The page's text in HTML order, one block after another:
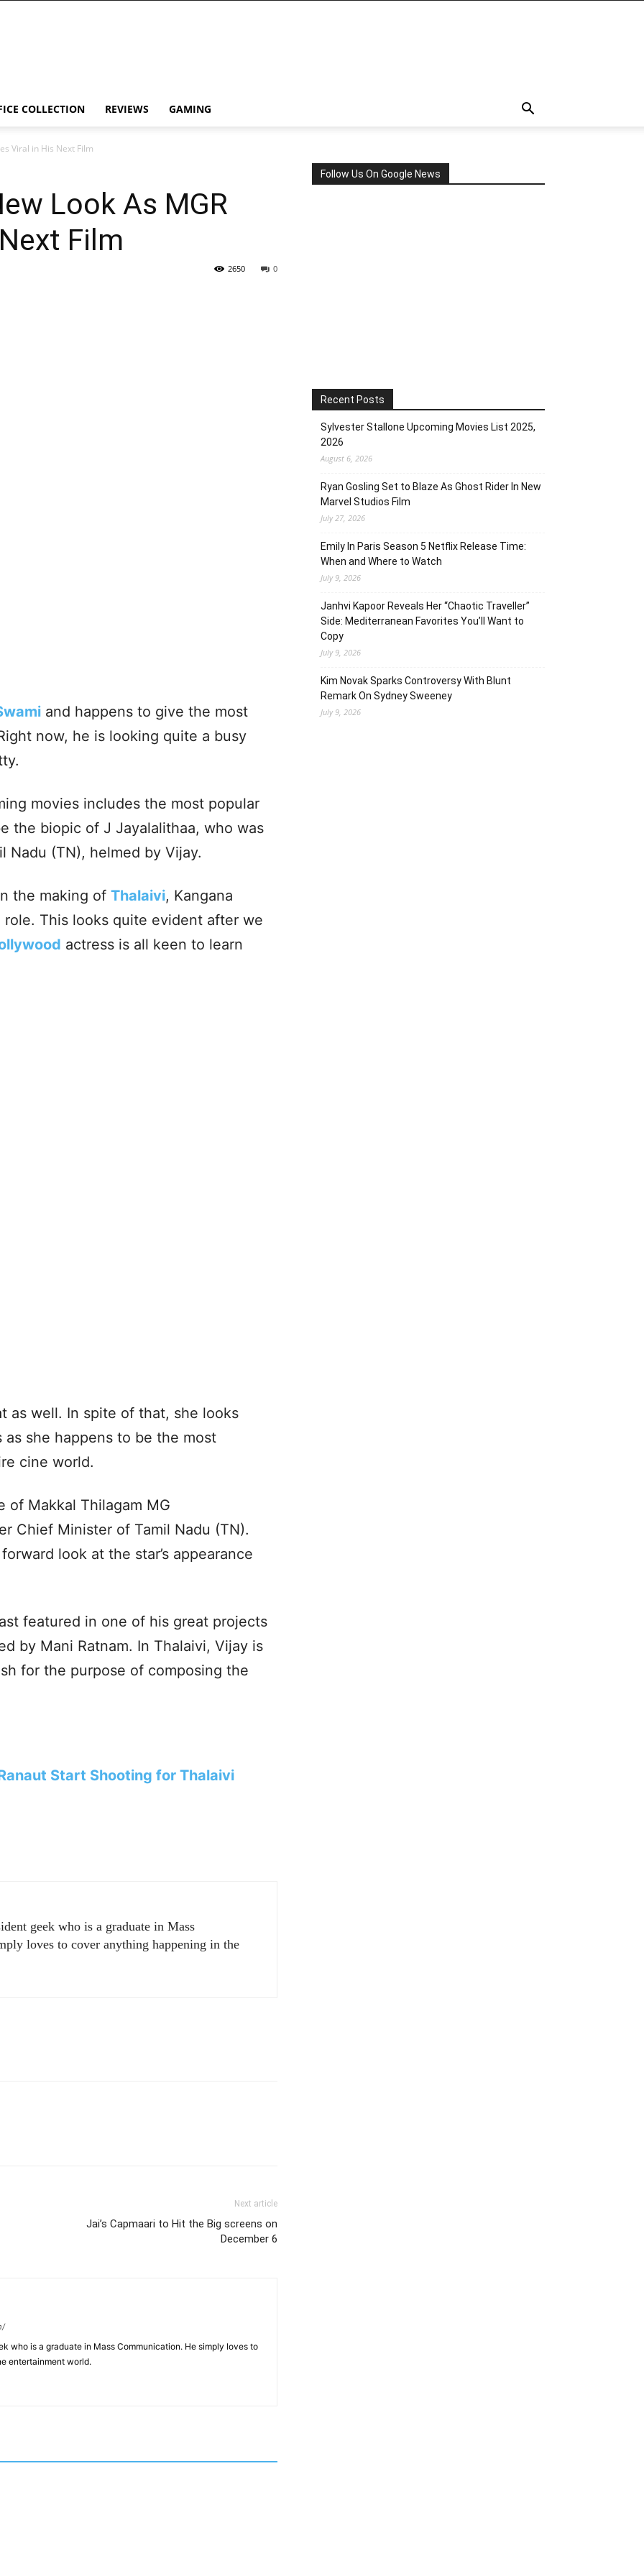
COLLECTION REVIEWS GAMING
Viral in His Next Film
Look As MGR
Film
0
2650
and happens to give the most
now, he is looking quite a busy
movies includes the most popular
the biopic of J Jayalalithaa, who was
Nadu (TN), helmed by Vijay.
the making of Thalaivi, Kangana
This looks quite evident after we
actress is all keen to learn
as well. In spite of that, she looks
she happens to be the most
cine world.
of Makkal Thilagam MG
Chief Minister of Tamil Nadu (TN).
look at the star’s appearance
featured in one of his great projects
by Mani Ratnam. In Thalaivi, Vijay is
for the purpose of composing the
Start Shooting for Thalaivi
geek who is a graduate in Mass
loves to cover anything happening in the
Next article
Jai’s Capmaari to Hit the Big screens on
December 6
who is a graduate in Mass Communication. He simply loves to
entertainment world.
Follow Us On Google News
Recent Posts
Sylvester Stallone Upcoming Movies List 2025,
2026
August 6, 2026
Ryan Gosling Set to Blaze As Ghost Rider In New
Marvel Studios Film
July 27, 2026
Emily In Paris Season 5 Netflix Release Time:
When and Where to Watch
July 9, 2026
Janhvi Kapoor Reveals Her “Chaotic Traveller”
Side: Mediterranean Favorites You’ll Want to
Copy
July 9, 2026
Kim Novak Sparks Controversy With Blunt
Remark On Sydney Sweeney
July 9, 2026